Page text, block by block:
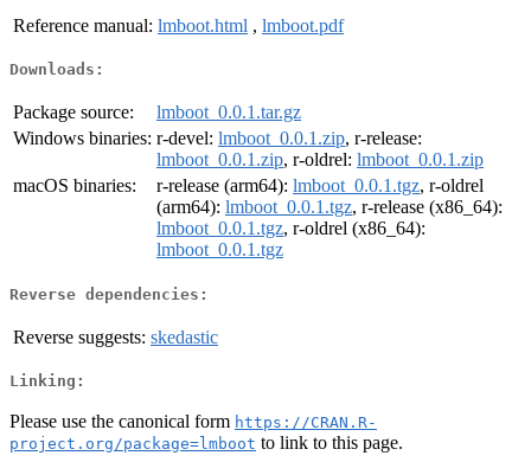
Reference manual: lmboot.html , lmboot.pdf
Downloads:
Package source:
lmboot_0.0.1.tar.gz
Windows binaries: r-devel: lmboot_0.0.1.zip, r-release:
lmboot_0.0.1.zip, r-oldrel: lmboot_0.0.1.zip
macOS binaries:
r-release (arm64): lmboot_0.0.1.tgz, r-oldrel
(arm64): lmboot_0.0.1.tgz, r-release (x86_64):
lmboot_0.0.1.tgz, r-oldrel (x86_64):
lmboot_0.0.1.tgz
Reverse dependencies:
Reverse suggests: skedastic
Linking:
Please use the canonical form https://CRAN.R-
project.org/package=lmboot to link to this page.